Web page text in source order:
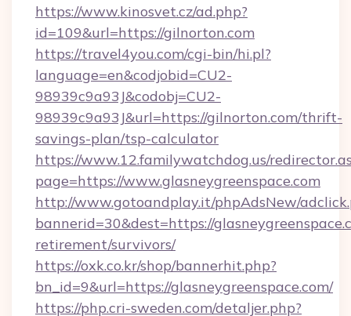
https://www.kinosvet.cz/ad.php?
id=109&url=https://gilnorton.com
https://travel4you.com/cgi-bin/hi.pl?
language=en&codjobid=CU2-
98939c9a93J&codobj=CU2-
98939c9a93J&url=https://gilnorton.com/thrift-
savings-plan/tsp-calculator
https://www.12.familywatchdog.us/
page=https://www.glasneygreenspace.com
http://www.gotoandplay.it/phpAdsNew/
bannerid=30&dest=https://
retirement/survivors/
https://oxk.co.kr/shop/bannerhit.php?
bn_id=9&url=https://glasneygreenspace.com/
https://php.cri-sweden.com/detaljer.php?